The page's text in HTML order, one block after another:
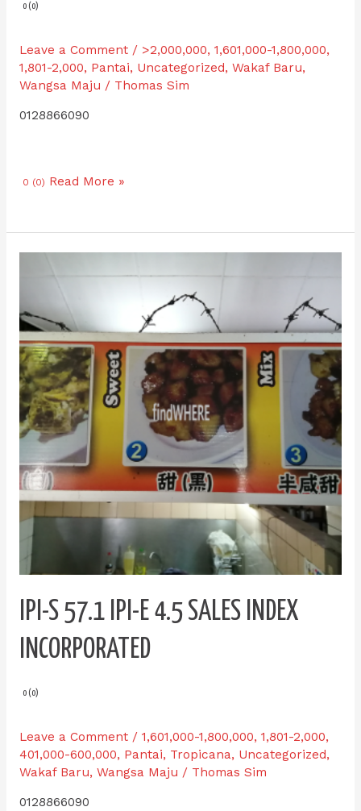
0 (0)
Leave a Comment / >2,000,000, 1,601,000-1,800,000,
1,801-2,000, Pantai, Uncategorized, Wakaf Baru,
Wangsa Maju / Thomas Sim
0128866090
0 (0) Read More »
IPI-S 57.1 IPI-E 4.5 SALES INDEX
INCORPORATED
0 (0)
Leave a Comment / 1,601,000-1,800,000, 1,801-2,000,
401,000-600,000, Pantai, Tropicana, Uncategorized,
Wakaf Baru, Wangsa Maju / Thomas Sim
0128866090
IPI-
E
4.5
Sales
Index
Incorporated